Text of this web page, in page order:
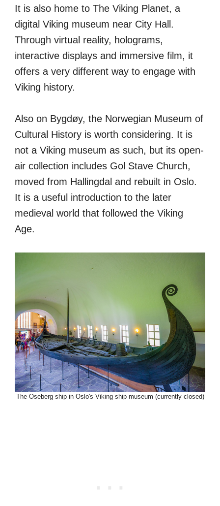
It is also home to The Viking Planet, a
digital Viking museum near City Hall.
Through virtual reality, holograms,
interactive displays and immersive film, it
offers a very different way to engage with
Viking history.
Also on Bygdøy, the Norwegian Museum of
Cultural History is worth considering. It is
not a Viking museum as such, but its open-
air collection includes Gol Stave Church,
moved from Hallingdal and rebuilt in Oslo.
It is a useful introduction to the later
medieval world that followed the Viking
Age.
The Oseberg ship in Oslo's Viking ship museum (currently closed)